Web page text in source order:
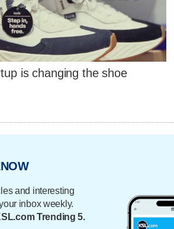
is changing the shoe
and interesting
inbox weekly.
Trending 5.